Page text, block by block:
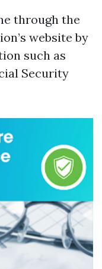
through the
website by
such as
Security